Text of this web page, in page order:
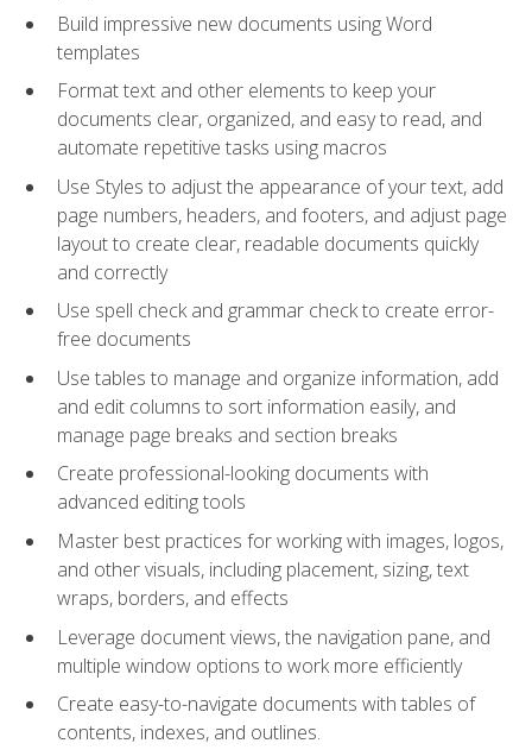
Build impressive new documents using Word
templates
Format text and other elements to keep your
documents clear, organized, and easy to read, and
automate repetitive tasks using macros
Use Styles to adjust the appearance of your text, add
page numbers, headers, and footers, and adjust page
layout to create clear, readable documents quickly
and correctly
Use spell check and grammar check to create error-
free documents
Use tables to manage and organize information, add
and edit columns to sort information easily, and
manage page breaks and section breaks
Create professional-looking documents with
advanced editing tools
Master best practices for working with images, logos,
and other visuals, including placement, sizing, text
wraps, borders, and effects
Leverage document views, the navigation pane, and
multiple window options to work more efficiently
Create easy-to-navigate documents with tables of
contents, indexes, and outlines.